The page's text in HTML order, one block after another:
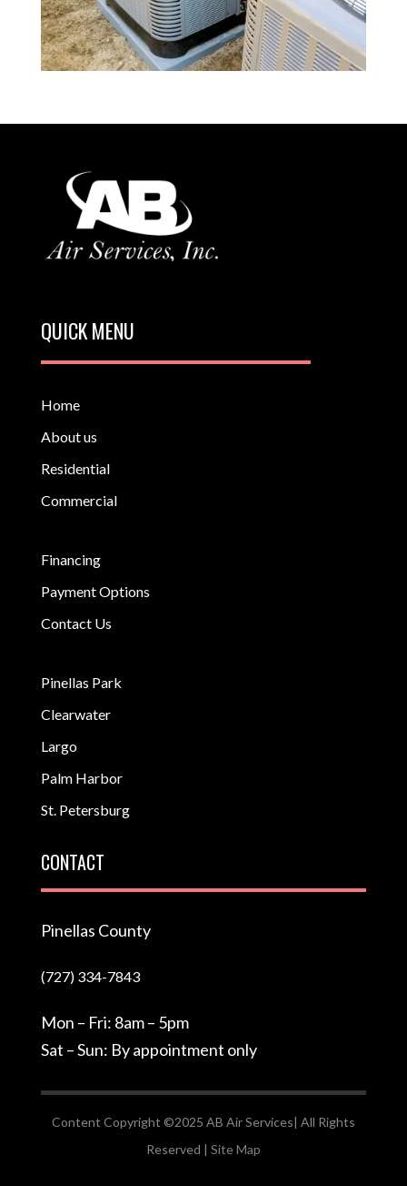
QUICK MENU
Home
About us
Residential
Commercial
Financing
Payment Options
Contact Us
Pinellas Park
Clearwater
Largo
Palm Harbor
St. Petersburg
CONTACT
Pinellas County
(727) 334-7843
Mon – Fri: 8am – 5pm
Sat – Sun: By appointment only
Content Copyright ©2025 AB Air Services| All Rights
Reserved | Site Map